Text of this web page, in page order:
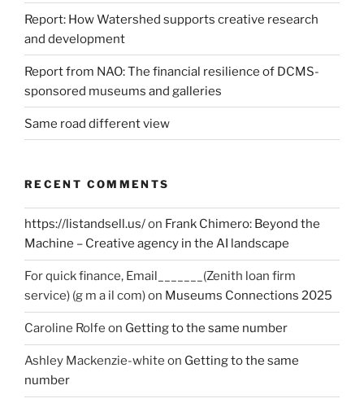
Report: How Watershed supports creative research
and development
Report from NAO: The financial resilience of DCMS-
sponsored museums and galleries
Same road different view
RECENT COMMENTS
https://listandsell.us/on Frank Chimero: Beyond the
Machine – Creative agency in the AI landscape
For quick finance, Email_______(Zenith loan firm
service) (g m a il com)on Museums Connections 2025
Caroline Rolfe on Getting to the same number
Ashley Mackenzie-white on Getting to the same
number